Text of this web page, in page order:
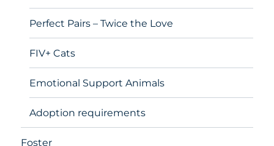
Perfect Pairs – Twice the Love
FIV+ Cats
Emotional Support Animals
Adoption requirements
Foster